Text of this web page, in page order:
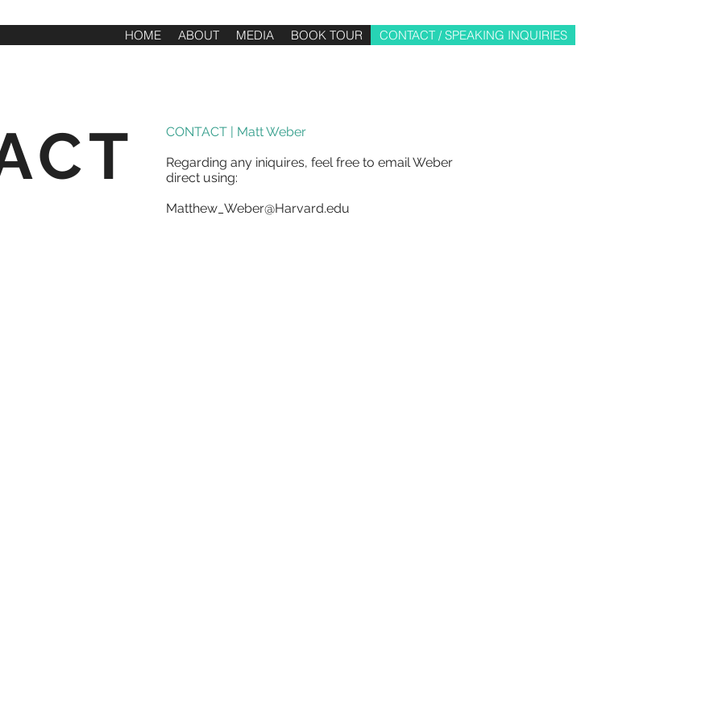
HOME ABOUT MEDIA BOOK TOUR CONTACT / SPEAKING INQUIRIES
CONTACT | Matt Weber
Regarding any iniquires, feel free to email Weber
direct using:
Matthew_Weber@Harvard.edu